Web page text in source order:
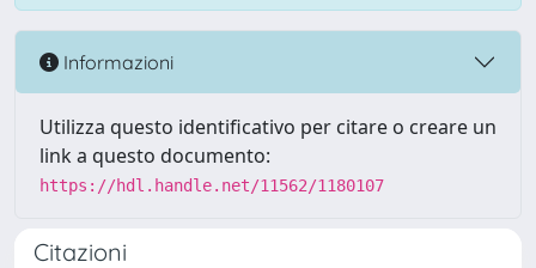
Informazioni
Utilizza questo identificativo per citare o creare un
link a questo documento:
https://hdl.handle.net/11562/1180107
Citazioni